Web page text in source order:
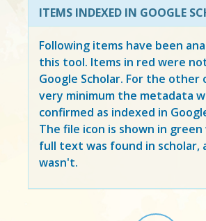
ITEMS INDEXED IN GOOGLE
Following items have been
this tool. Items in red were
Google Scholar. For the other
very minimum the metadata
confirmed as indexed in
The file icon is shown in
full text was found in scholar,
wasn't.